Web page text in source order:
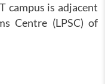
campus is adjacent
Centre (LPSC) of